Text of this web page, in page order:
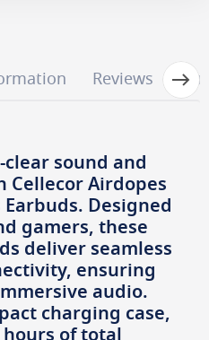
Reviews
sound and
Cellecor Airdopes
Earbuds. Designed
gamers, these
deliver seamless
ensuring
audio.
charging case,
Next